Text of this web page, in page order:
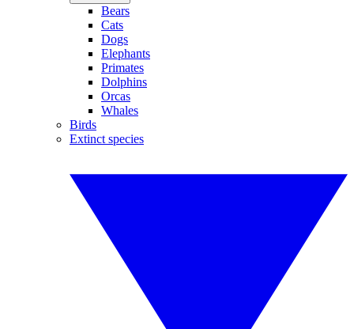
Bears
Cats
Dogs
Elephants
Primates
Dolphins
Orcas
Whales
Birds
Extinct species